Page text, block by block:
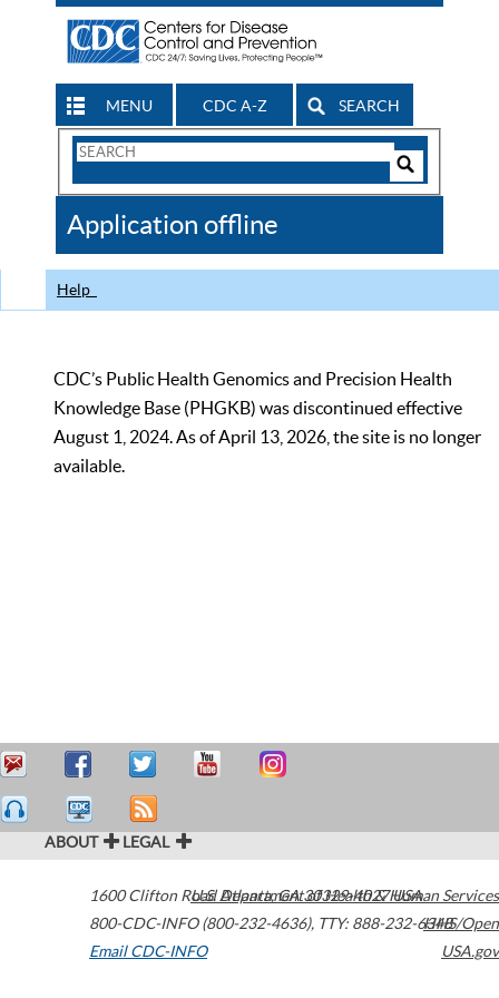
MENU CDC A-Z SEARCH
Search
CDC
Application offline
Help
CDC’s Public Health Genomics and Precision Health
Knowledge Base (PHGKB) was discontinued effective
August 1, 2024. As of April 13, 2026, the site is no longer
available.
ABOUT LEGAL
1600 Clifton Road Atlanta,GA30329-4027USA
800-CDC-INFO (800-232-4636), TTY: 888-232-6348
Email CDC-INFO
U.S. Department of Health & Human Services
HHS/Open
USA.gov